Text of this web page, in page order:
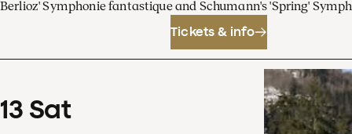
Berlioz' Symphonie fantastique and Schumann's 'Spring'
Tickets & info
13 Sat